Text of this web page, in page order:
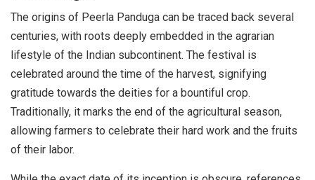
The origins of Peerla Panduga can be traced back several
centuries, with roots deeply embedded in the agrarian
lifestyle of the Indian subcontinent. The festival is
celebrated around the time of the harvest, signifying
gratitude towards the deities for a bountiful crop.
Traditionally, it marks the end of the agricultural season,
allowing farmers to celebrate their hard work and the fruits
of their labor.